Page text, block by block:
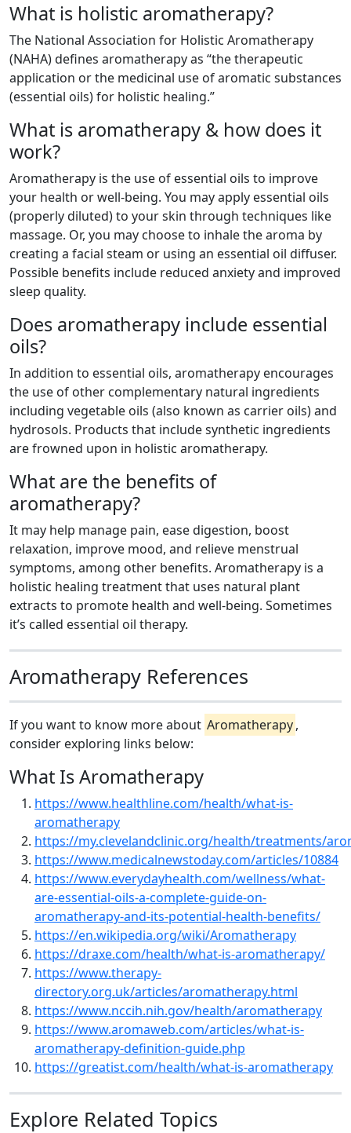
What is holistic aromatherapy?
The National Association for Holistic Aromatherapy
(NAHA) defines aromatherapy as “the therapeutic
application or the medicinal use of aromatic substances
(essential oils) for holistic healing.”
What is aromatherapy & how does it
work?
Aromatherapy is the use of essential oils to improve
your health or well-being. You may apply essential oils
(properly diluted) to your skin through techniques like
massage. Or, you may choose to inhale the aroma by
creating a facial steam or using an essential oil diffuser.
Possible benefits include reduced anxiety and improved
sleep quality.
Does aromatherapy include essential
oils?
In addition to essential oils, aromatherapy encourages
the use of other complementary natural ingredients
including vegetable oils (also known as carrier oils) and
hydrosols. Products that include synthetic ingredients
are frowned upon in holistic aromatherapy.
What are the benefits of
aromatherapy?
It may help manage pain, ease digestion, boost
relaxation, improve mood, and relieve menstrual
symptoms, among other benefits. Aromatherapy is a
holistic healing treatment that uses natural plant
extracts to promote health and well-being. Sometimes
it’s called essential oil therapy.
Aromatherapy References
If you want to know more about Aromatherapy,
consider exploring links below:
What Is Aromatherapy
https://www.healthline.com/health/what-is-
aromatherapy
https://my.clevelandclinic.org/health/treatments/
https://www.medicalnewstoday.com/articles/10884
https://www.everydayhealth.com/wellness/what-
are-essential-oils-a-complete-guide-on-
aromatherapy-and-its-potential-health-benefits/
https://en.wikipedia.org/wiki/Aromatherapy
https://draxe.com/health/what-is-aromatherapy/
https://www.therapy-
directory.org.uk/articles/aromatherapy.html
https://www.nccih.nih.gov/health/aromatherapy
https://www.aromaweb.com/articles/what-is-
aromatherapy-definition-guide.php
https://greatist.com/health/what-is-aromatherapy
Explore Related Topics